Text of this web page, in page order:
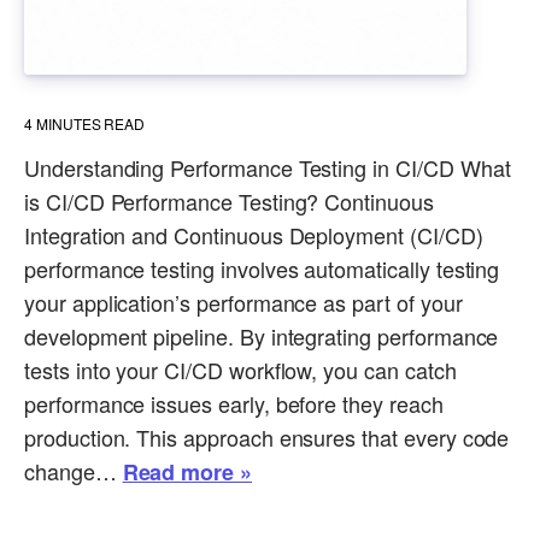
4MINUTES READ
Understanding Performance Testing in CI/CD What
is CI/CD Performance Testing? Continuous
Integration and Continuous Deployment (CI/CD)
performance testing involves automatically testing
your application’s performance as part of your
development pipeline. By integrating performance
tests into your CI/CD workflow, you can catch
performance issues early, before they reach
production. This approach ensures that every code
change… Read more »